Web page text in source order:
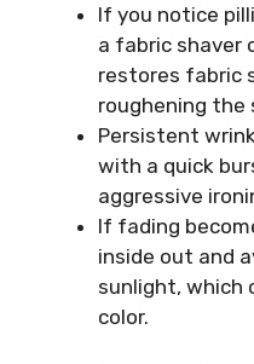
If you notice
a fabric shaver
restores fabric
roughening the
Persistent
with a quick
aggressive
If fading
inside out and
sunlight, which
color.